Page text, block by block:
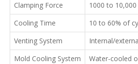
Clamping Force
1000 to 10,000
Cooling Time
10 to 60% of
Venting System
Internal/
Mold Cooling System
Water-cooled